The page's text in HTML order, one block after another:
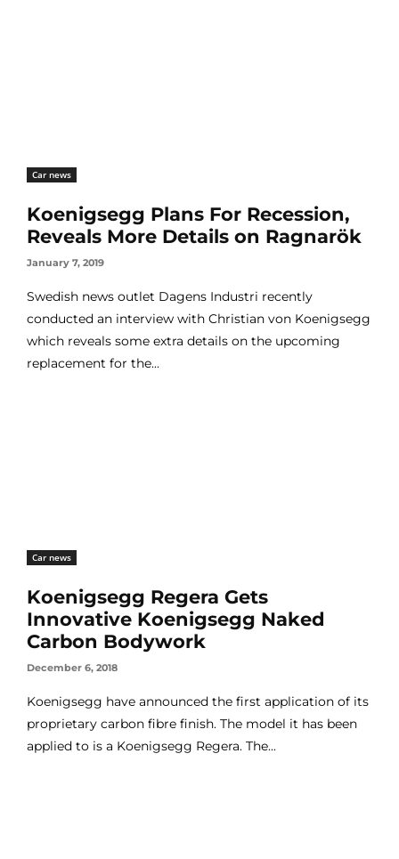
Car news
Koenigsegg Plans For Recession,
Reveals More Details on Ragnarök
January 7, 2019
Swedish news outlet Dagens Industri recently
conducted an interview with Christian von Koenigsegg
which reveals some extra details on the upcoming
replacement for the...
Car news
Koenigsegg Regera Gets
Innovative Koenigsegg Naked
Carbon Bodywork
December 6, 2018
Koenigsegg have announced the first application of its
proprietary carbon fibre finish. The model it has been
applied to is a Koenigsegg Regera. The...